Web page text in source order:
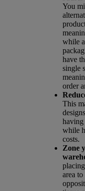
You
while
have
single
order
This
having
while
costs.
Zone
area